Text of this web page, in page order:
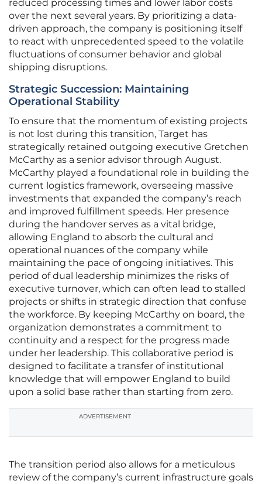
reduced processing times and lower labor costs
over the next several years. By prioritizing a data-
driven approach, the company is positioning itself
to react with unprecedented speed to the volatile
fluctuations of consumer behavior and global
shipping disruptions.
Strategic Succession: Maintaining
Operational Stability
To ensure that the momentum of existing projects
is not lost during this transition, Target has
strategically retained outgoing executive Gretchen
McCarthy as a senior advisor through August.
McCarthy played a foundational role in building the
current logistics framework, overseeing massive
investments that expanded the company’s reach
and improved fulfillment speeds. Her presence
during the handover serves as a vital bridge,
allowing England to absorb the cultural and
operational nuances of the company while
maintaining the pace of ongoing initiatives. This
period of dual leadership minimizes the risks of
executive turnover, which can often lead to stalled
projects or shifts in strategic direction that confuse
the workforce. By keeping McCarthy on board, the
organization demonstrates a commitment to
continuity and a respect for the progress made
under her leadership. This collaborative period is
designed to facilitate a transfer of institutional
knowledge that will empower England to build
upon a solid base rather than starting from zero.
ADVERTISEMENT
The transition period also allows for a meticulous
review of the company’s current infrastructure goals